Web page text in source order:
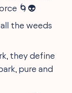
🌀👽
the weeds
they define
pure and